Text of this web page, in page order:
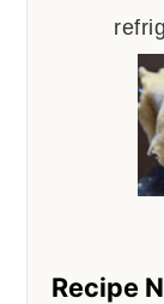
Recipe